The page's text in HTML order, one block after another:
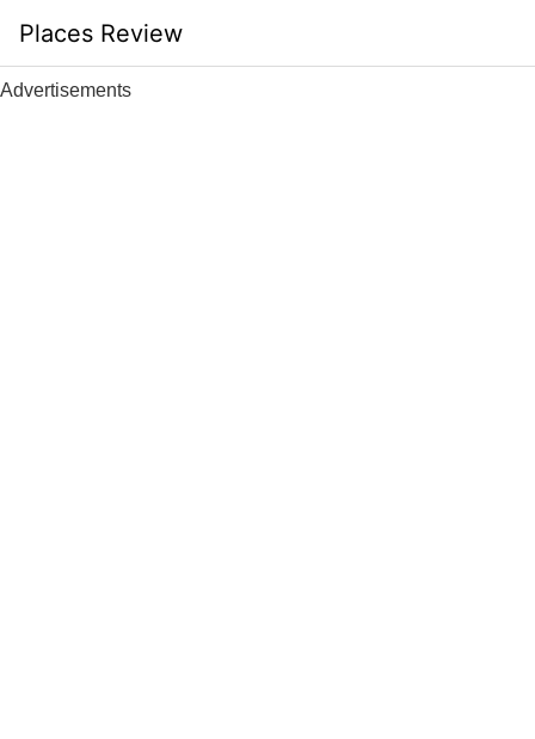
content
Places Review
Advertisements